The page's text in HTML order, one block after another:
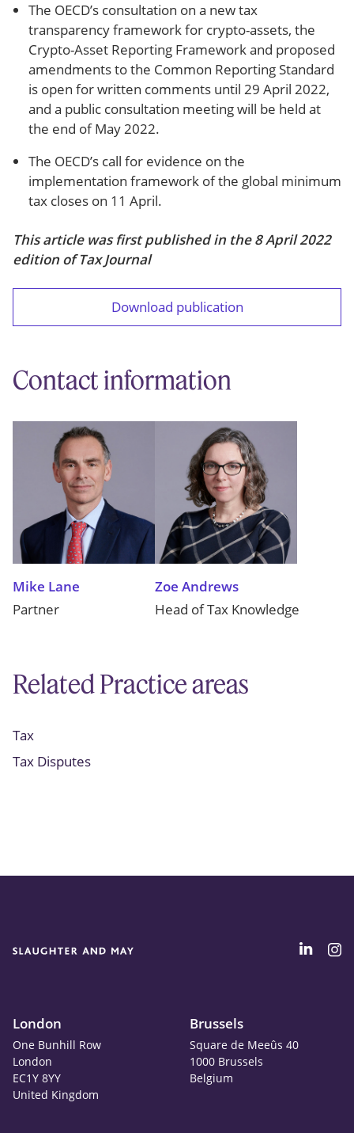
The OECD’s consultation on a new tax
transparency framework for crypto-assets, the
Crypto-Asset Reporting Framework and proposed
amendments to the Common Reporting Standard
is open for written comments until 29 April 2022,
and a public consultation meeting will be held at
the end of May 2022.
The OECD’s call for evidence on the
implementation framework of the global minimum
tax closes on 11 April.
This article was first published in the 8 April 2022
edition of Tax Journal
Download publication
Contact information
Mike Lane
Partner
Zoe Andrews
Head of Tax Knowledge
Related Practice areas
Tax
Tax Disputes
London
One Bunhill Row
London
EC1Y 8YY
United Kingdom
Brussels
Square de Meeûs 40
1000 Brussels
Belgium